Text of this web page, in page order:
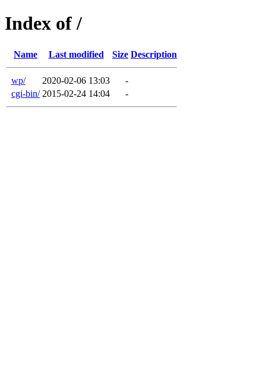
Index of /
Name Last modified Size Description
wp/ 2020-02-06 13:03
-
cgi-bin/ 2015-02-24 14:04 -